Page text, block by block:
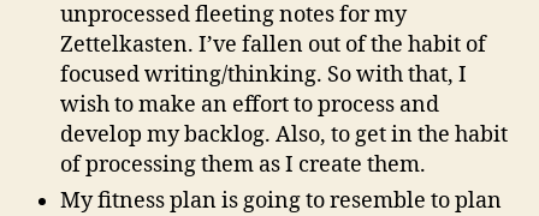
unprocessed fleeting notes for my
Zettelkasten. I’ve fallen out of the habit of
focused writing/thinking. So with that, I
wish to make an effort to process and
develop my backlog. Also, to get in the habit
of processing them as I create them.
My fitness plan is going to resemble to plan